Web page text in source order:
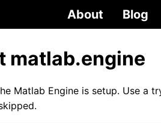
About Blog
matlab.engine
Matlab Engine is setup. Use a